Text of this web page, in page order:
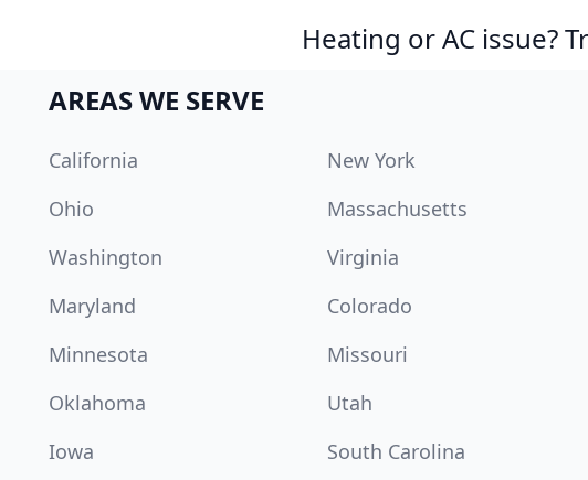
Heating or AC issue?
AREAS WE SERVE
California New York
Ohio
Massachusetts
Washington
Virginia
Maryland
Colorado
Minnesota
Missouri
Oklahoma
Utah
Iowa
South Carolina